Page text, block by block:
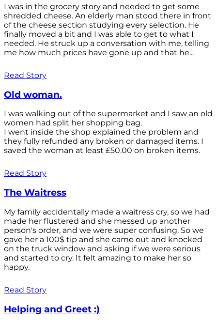
I was in the grocery story and needed to get some
shredded cheese. An elderly man stood there in front
of the cheese section studying every selection. He
finally moved a bit and I was able to get to what I
needed. He struck up a conversation with me, telling
me how much prices have gone up and that he...
Read Story
Old woman.
I was walking out of the supermarket and I saw an old
women had split her shopping bag.
I went inside the shop explained the problem and
they fully refunded any broken or damaged items. I
saved the woman at least £50.00 on broken items.
Read Story
The Waitress
My family accidentally made a waitress cry, so we had
made her flustered and she messed up another
person's order, and we were super confusing. So we
gave her a 100$ tip and she came out and knocked
on the truck window and asking if we were serious
and started to cry. It felt amazing to make her so
happy.
Read Story
Helping and Greet :)